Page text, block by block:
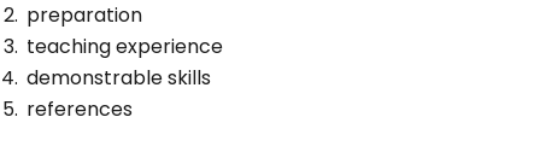
preparation
teaching experience
demonstrable skills
references